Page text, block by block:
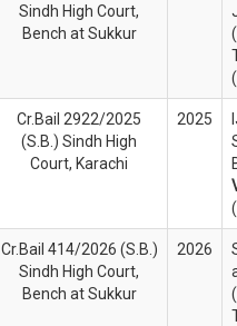
Sindh High Court,
Bench at Sukkur
Cr.Bail 2922/2025
(S.B.) Sindh High
Court, Karachi
2025
Cr.Bail 414/2026 (S.B.)
Sindh High Court,
Bench at Sukkur
2026